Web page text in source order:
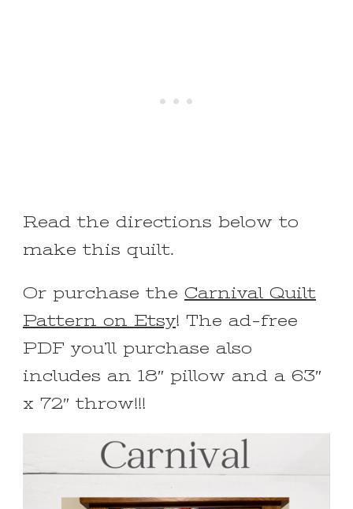
Read the directions below to
make this quilt.
Or purchase the Carnival Quilt
Pattern on Etsy! The ad-free
PDF you’ll purchase also
includes an 18″ pillow and a 63″
x 72″ throw!!!